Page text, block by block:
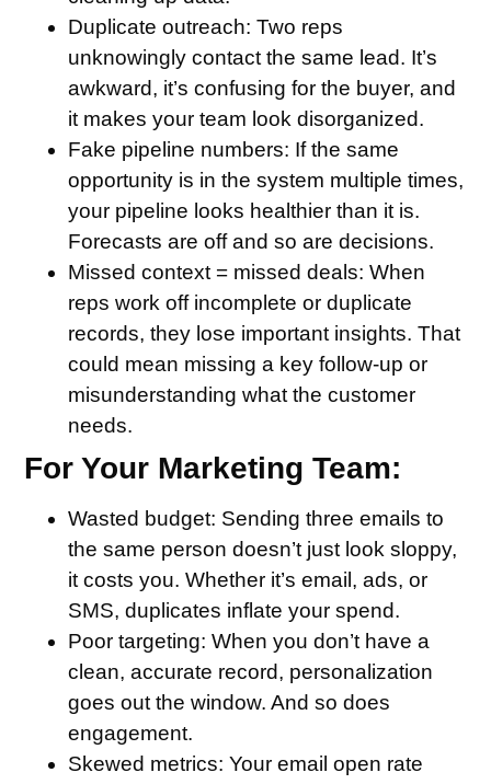
Duplicate outreach: Two reps
unknowingly contact the same lead. It’s
awkward, it’s confusing for the buyer, and
it makes your team look disorganized.
Fake pipeline numbers: If the same
opportunity is in the system multiple times,
your pipeline looks healthier than it is.
Forecasts are off and so are decisions.
Missed context = missed deals: When
reps work off incomplete or duplicate
records, they lose important insights. That
could mean missing a key follow-up or
misunderstanding what the customer
needs.
For Your Marketing Team:
Wasted budget: Sending three emails to
the same person doesn’t just look sloppy,
it costs you. Whether it’s email, ads, or
SMS, duplicates inflate your spend.
Poor targeting: When you don’t have a
clean, accurate record, personalization
goes out the window. And so does
engagement.
Skewed metrics: Your email open rate